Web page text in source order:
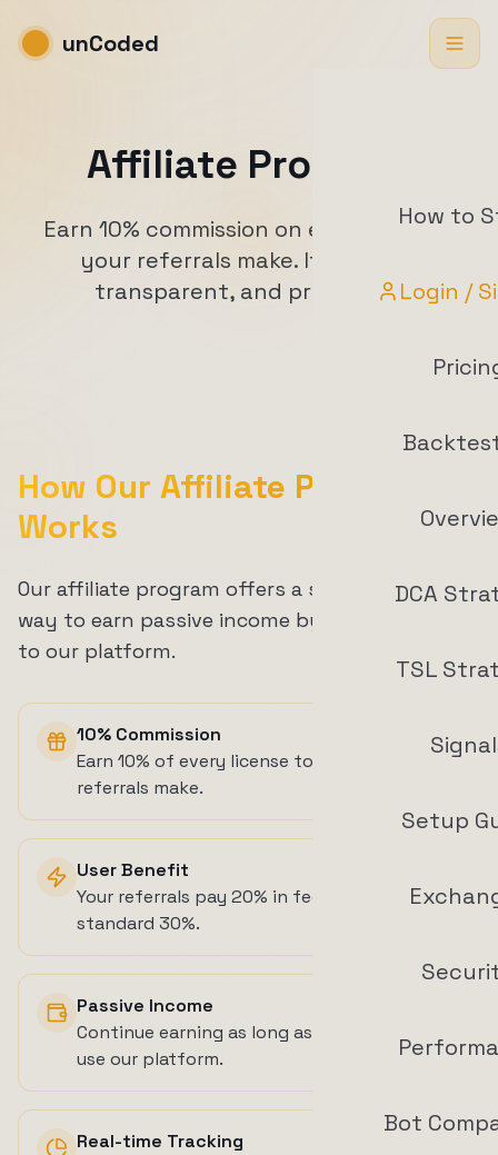
unCoded
How to
Login /
DCA
TSL
Setup
Bot
Affiliate Program
Earn 10% commission on every top-up
your referrals make. It's simple,
transparent, and profitable.
How Our Affiliate Program
Works
Our affiliate program offers a straightforward
way to earn passive income by referring users
to our platform.
10% Commission
Earn 10% of every license token top-up your
referrals make.
User Benefit
Your referrals pay 20% in fees instead of the
standard 30%.
Passive Income
Continue earning as long as your referrals
use our platform.
Real-time Tracking